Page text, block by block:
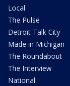
Local
The Pulse
Detroit Talk City
Made in Michigan
The Roundabout
The Interview
National